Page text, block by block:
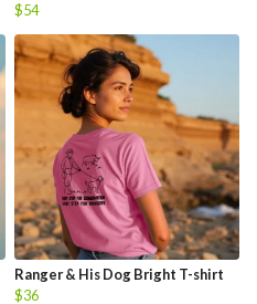
$54
Ranger & His Dog Bright T-shirt
$36